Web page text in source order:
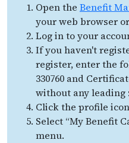
Open the Benefit
your web browser
Log in to your
If you haven't
register, enter the
330760 and
without any leading
Click the profile
Select “My Benefit
menu.